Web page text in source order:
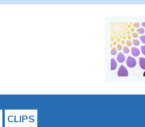
CLIPS